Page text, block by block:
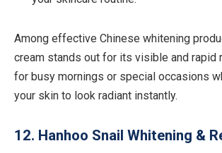
Among effective Chinese whitening
cream stands out for its visible and rapid
for busy mornings or special occasions
your skin to look radiant instantly.
12. Hanhoo Snail Whitening &